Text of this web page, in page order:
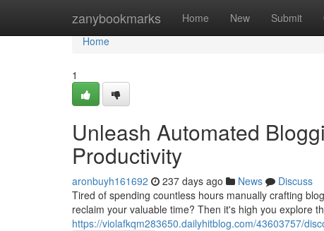
zanybookmarks Home New Submit
Home
Home
1
Unleash Automated
Productivity
aronbuyh161692 237 days ago News
Discuss
Tired of spending countless hours manually crafting
reclaim your valuable time? Then it's high you explore
https://violafkqm283650.dailyhitblog.com/43603757/